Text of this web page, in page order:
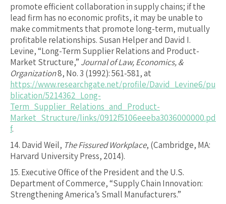
promote efficient collaboration in supply chains; if the
lead firm has no economic profits, it may be unable to
make commitments that promote long-term, mutually
profitable relationships. Susan Helper and David I.
Levine, “Long-Term Supplier Relations and Product-
Market Structure,” Journal of Law, Economics, &
Organization8, No. 3 (1992): 561-581, at
https://www.researchgate.net/profile/David_Levine6/pu
blication/5214362_Long-
Term_Supplier_Relations_and_Product-
Market_Structure/links/0912f5106eeeba3036000000.pd
f.
14. David Weil, The Fissured Workplace, (Cambridge, MA:
Harvard University Press, 2014).
15. Executive Office of the President and the U.S.
Department of Commerce, “Supply Chain Innovation:
Strengthening America’s Small Manufacturers.”